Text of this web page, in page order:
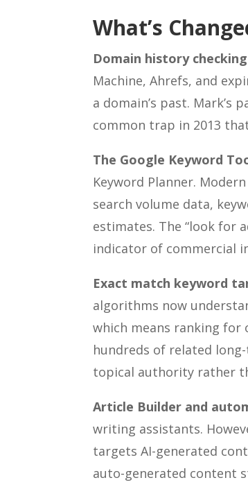
What’s
Domain history checking
Machine, Ahrefs, and
a domain’s past. Mark’s
common trap in 2013
The Google Keyword
Keyword Planner.
search volume data,
estimates. The “look for
indicator of commercial
Exact match keyword
algorithms now
which means ranking
hundreds of related
topical authority rather
Article Builder and
writing assistants.
targets AI-generated
auto-generated content